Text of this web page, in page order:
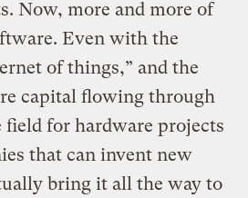
Now, more and more of
Even with the
of things,” and the
capital flowing through
field for hardware projects
that can invent new
bring it all the way to